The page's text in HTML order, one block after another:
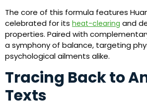
The core of this formula features
celebrated for its heat-clearing and
properties. Paired with
a symphony of balance, targeting
psychological ailments alike.
Tracing Back to
Texts